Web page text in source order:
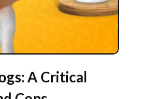
A Critical